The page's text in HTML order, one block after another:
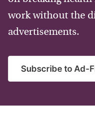
work without the
advertisements.
Subscribe to Ad-